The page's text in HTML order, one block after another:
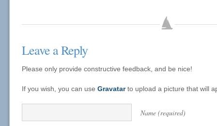
Leave a Reply
Please only provide constructive feedback, and be nice!
If you wish, you can use Gravatarto upload a picture that will
Name (required)